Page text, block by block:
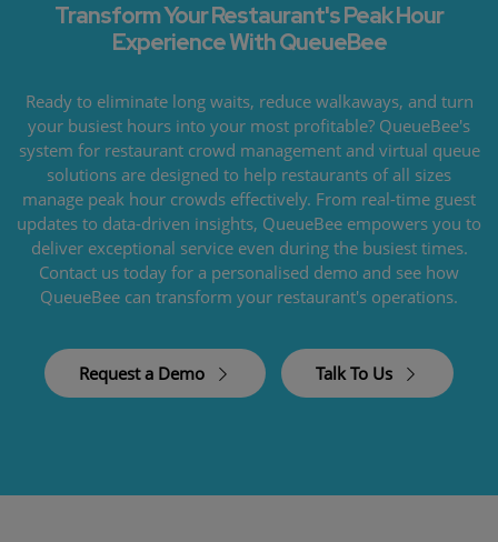
Transform Your Restaurant's Peak Hour
Experience With QueueBee
Ready to eliminate long waits, reduce walkaways, and turn
your busiest hours into your most profitable? QueueBee's
system for restaurant crowd management and virtual queue
solutions are designed to help restaurants of all sizes
manage peak hour crowds effectively. From real-time guest
updates to data-driven insights, QueueBee empowers you to
deliver exceptional service even during the busiest times.
Contact us today for a personalised demo and see how
QueueBee can transform your restaurant's operations.
Request a Demo Talk To Us